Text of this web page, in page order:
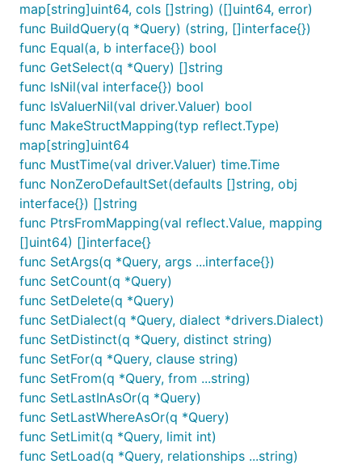
map[string]uint64, cols []string) ([]uint64, error)
func BuildQuery(q *Query) (string, []interface{})
func Equal(a, b interface{}) bool
func GetSelect(q *Query) []string
func IsNil(val interface{}) bool
func IsValuerNil(val driver.Valuer) bool
func MakeStructMapping(typ reflect.Type)
map[string]uint64
func MustTime(val driver.Valuer) time.Time
func NonZeroDefaultSet(defaults []string, obj
interface{}) []string
func PtrsFromMapping(val reflect.Value, mapping
[]uint64) []interface{}
func SetArgs(q *Query, args ...interface{})
func SetCount(q *Query)
func SetDelete(q *Query)
func SetDialect(q *Query, dialect *drivers.Dialect)
func SetDistinct(q *Query, distinct string)
func SetFor(q *Query, clause string)
func SetFrom(q *Query, from ...string)
func SetLastInAsOr(q *Query)
func SetLastWhereAsOr(q *Query)
func SetLimit(q *Query, limit int)
func SetLoad(q *Query, relationships ...string)